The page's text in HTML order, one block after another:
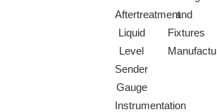
Aftertreatment
Liquid
Level
Sender
Gauge
Instrumentation
and
Fixtures